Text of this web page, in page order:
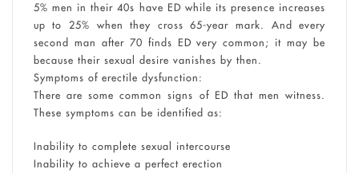
5% men in their 40s have ED while its presence increases
up to 25% when they cross 65-year mark. And every
second man after 70 finds ED very common; it may be
because their sexual desire vanishes by then.
Symptoms of erectile dysfunction:
There are some common signs of ED that men witness.
These symptoms can be identified as:
Inability to complete sexual intercourse
Inability to achieve a perfect erection